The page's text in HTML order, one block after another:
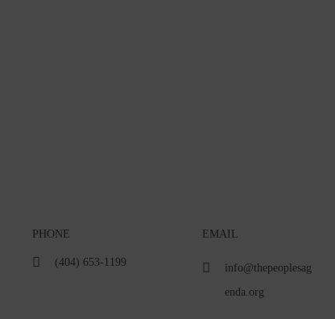
PHONE
(404) 653-1199
EMAIL
info@thepeoplesag
enda.org